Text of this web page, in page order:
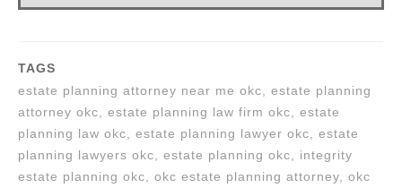
TAGS
estate planning attorney near me okc, estate planning
attorney okc, estate planning law firm okc, estate
planning law okc, estate planning lawyer okc, estate
planning lawyers okc, estate planning okc, integrity
estate planning okc, okc estate planning attorney, okc